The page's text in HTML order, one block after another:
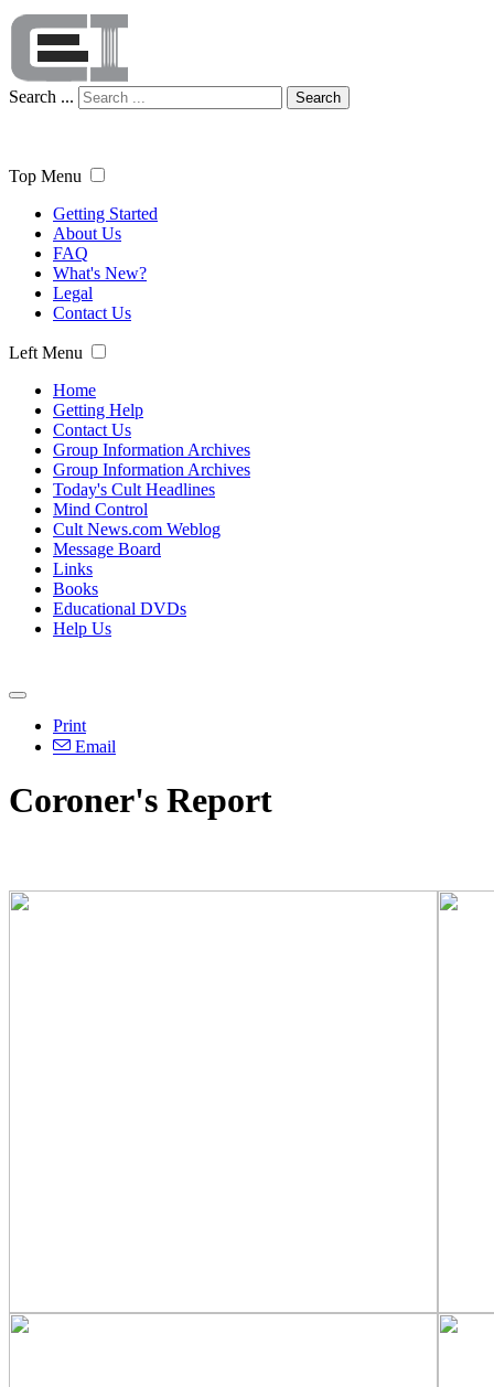
Search ... Search
Top Menu
Getting Started
About Us
FAQ
What's New?
Legal
Contact Us
Left Menu
Home
Getting Help
Contact Us
Group Information Archives
Group Information Archives
Today's Cult Headlines
Mind Control
Cult News.com Weblog
Message Board
Links
Books
Educational DVDs
Help Us
Print
Email
Coroner's Report